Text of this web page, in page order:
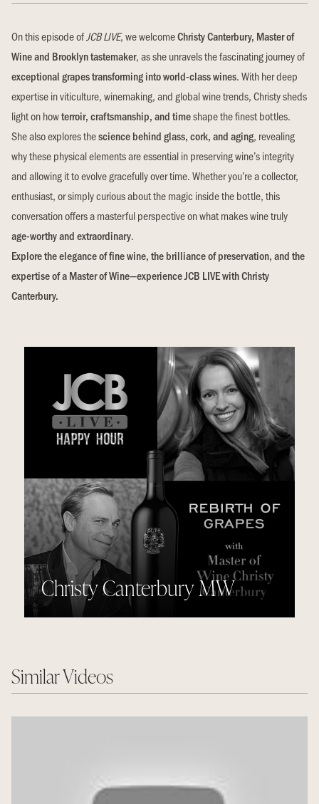
Christy Canterbury MW
On this episode ofJCB LIVE, we welcomeChristy Canterbury, Master of
Wine and Brooklyn tastemaker, as she unravels the fascinating journey of
exceptional grapes transforming into world-class wines. With her deep
expertise in viticulture, winemaking, and global wine trends, Christy sheds
light on howterroir, craftsmanship, and timeshape the finest bottles.
She also explores thescience behind glass, cork, and aging, revealing
why these physical elements are essential in preserving wine’s integrity
and allowing it to evolve gracefully over time. Whether you’re a collector,
enthusiast, or simply curious about the magic inside the bottle, this
conversation offers a masterful perspective on what makes wine truly
age-worthy and extraordinary.
Explore the elegance of fine wine, the brilliance of preservation, and the
expertise of a Master of Wine—experience JCB LIVE with Christy
Canterbury.
Similar Videos